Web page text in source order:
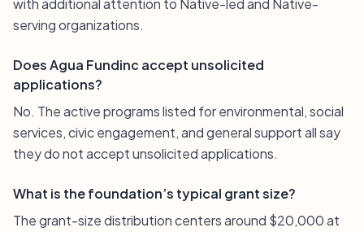
with additional attention to Native-led and Native-
serving organizations.
Does Agua Fundinc accept unsolicited
applications?
No. The active programs listed for environmental, social
services, civic engagement, and general support all say
they do not accept unsolicited applications.
What is the foundation’s typical grant size?
The grant-size distribution centers around $20,000 at